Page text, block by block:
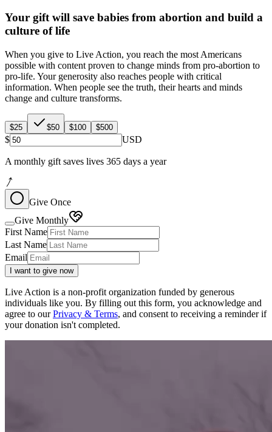
Your gift will save babies from abortion and build a
culture of life
When you give to Live Action, you reach the most Americans
possible with content proven to change minds from pro-abortion to
pro-life. Your generosity also reaches people with critical
information. When people see the truth, their hearts and minds
change and culture transforms.
$25 $50 $100 $500
$ USD
A monthly gift saves lives 365 days a year
Give Once
Give Monthly
First Name
Last Name
Email
I want to give now
Live Action is a non-profit organization funded by generous
individuals like you. By filling out this form, you acknowledge and
agree to our Privacy & Terms, and consent to receiving a reminder if
your donation isn't completed.